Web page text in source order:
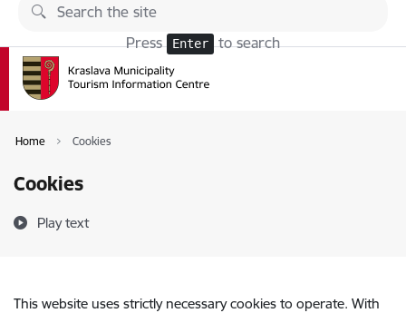
Skip to page content
Press Enter to search
Home Cookies
Cookies
Play text
This website uses strictly necessary cookies to operate. With